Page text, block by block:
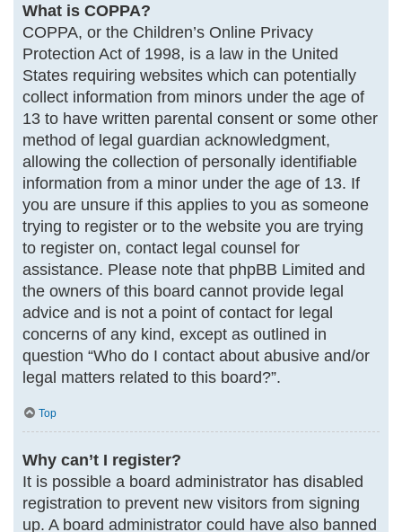
What is COPPA?
COPPA, or the Children’s Online Privacy
Protection Act of 1998, is a law in the United
States requiring websites which can potentially
collect information from minors under the age of
13 to have written parental consent or some other
method of legal guardian acknowledgment,
allowing the collection of personally identifiable
information from a minor under the age of 13. If
you are unsure if this applies to you as someone
trying to register or to the website you are trying
to register on, contact legal counsel for
assistance. Please note that phpBB Limited and
the owners of this board cannot provide legal
advice and is not a point of contact for legal
concerns of any kind, except as outlined in
question “Who do I contact about abusive and/or
legal matters related to this board?”.
Top
Why can’t I register?
It is possible a board administrator has disabled
registration to prevent new visitors from signing
up. A board administrator could have also banned